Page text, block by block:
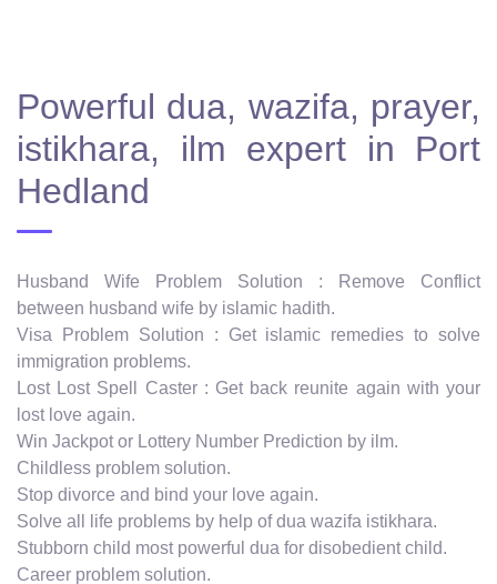
Powerful dua, wazifa, prayer,
istikhara, ilm expert in Port
Hedland
Husband Wife Problem Solution : Remove Conflict
between husband wife by islamic hadith.
Visa Problem Solution : Get islamic remedies to solve
immigration problems.
Lost Lost Spell Caster : Get back reunite again with your
lost love again.
Win Jackpot or Lottery Number Prediction by ilm.
Childless problem solution.
Stop divorce and bind your love again.
Solve all life problems by help of dua wazifa istikhara.
Stubborn child most powerful dua for disobedient child.
Career problem solution.